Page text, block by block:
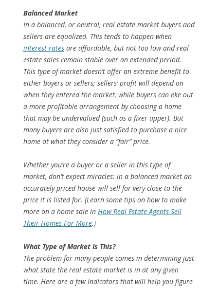
Balanced Market
In a balanced, or neutral, real estate market buyers and
sellers are equalized. This tends to happen when
interest rates are affordable, but not too low and real
estate sales remain stable over an extended period.
This type of market doesn’t offer an extreme benefit to
either buyers or sellers; sellers’ profit will depend on
when they entered the market, while buyers can eke out
a more profitable arrangement by choosing a home
that may be undervalued (such as a fixer-upper). But
many buyers are also just satisfied to purchase a nice
home at what they consider a “fair” price.
Whether you’re a buyer or a seller in this type of
market, don’t expect miracles: in a balanced market an
accurately priced house will sell for very close to the
price it is listed for. (Learn some tips on how to make
more on a home sale in How Real Estate Agents Sell
Their Homes For More.)
What Type of Market Is This?
The problem for many people comes in determining just
what state the real estate market is in at any given
time. Here are a few indicators that will help you figure